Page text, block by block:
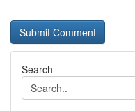
Search